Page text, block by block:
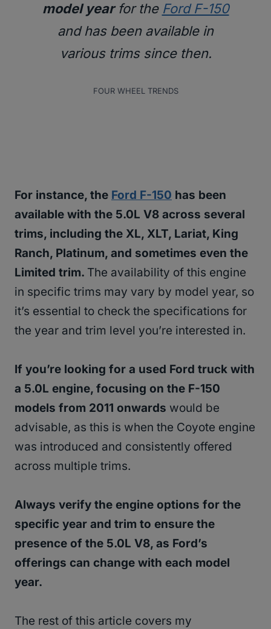
model yearfor the Ford F-150
and has been available in
various trims since then.
FOUR WHEEL TRENDS
For instance, the Ford F-150 has been
available with the 5.0L V8 across several
trims, including the XL, XLT, Lariat, King
Ranch, Platinum, and sometimes even the
Limited trim. The availability of this engine
in specific trims may vary by model year, so
it’s essential to check the specifications for
the year and trim level you’re interested in.
If you’re looking for a used Ford truck with
a 5.0L engine, focusing on the F-150
models from 2011 onwards would be
advisable, as this is when the Coyote engine
was introduced and consistently offered
across multiple trims.
Always verify the engine options for the
specific year and trim to ensure the
presence of the 5.0L V8, as Ford’s
offerings can change with each model
year.
The rest of this article covers my